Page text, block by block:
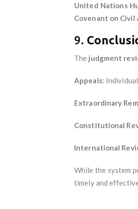
United Nations
Covenant on Civil
9.
The judgment
Appeals:
Extraordinary
Constitutional
International
While the system
timely and